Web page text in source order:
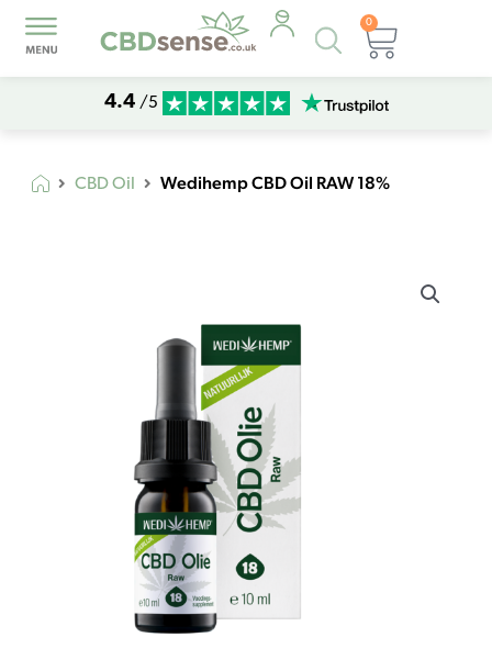
Products
search
0
Basket
4.4 /5
CBD Oil Wedihemp CBD Oil RAW 18%